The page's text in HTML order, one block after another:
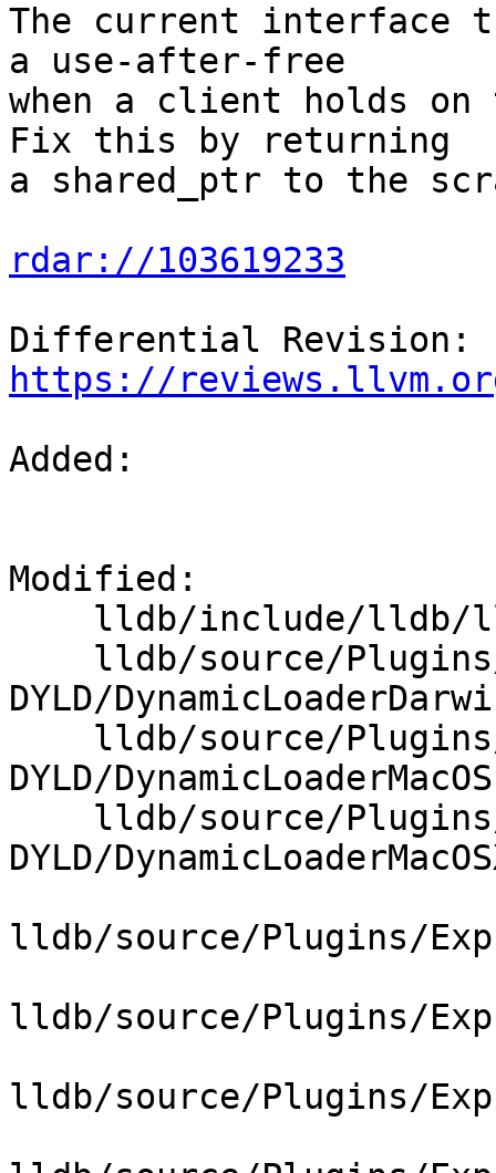
The current interface
a use-after-free
when a client holds
Fix this by returning
a shared_ptr to the
rdar://103619233
https://